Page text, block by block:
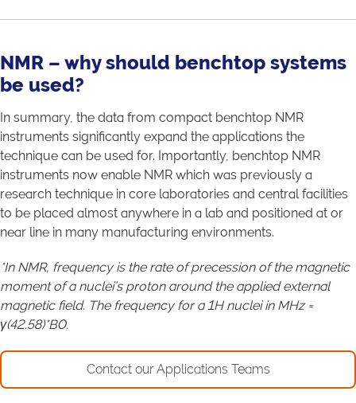
NMR – why should benchtop systems
be used?
In summary, the data from compact benchtop NMR
instruments significantly expand the applications the
technique can be used for. Importantly, benchtop NMR
instruments now enable NMR which was previously a
research technique in core laboratories and central facilities
to be placed almost anywhere in a lab and positioned at or
near line in many manufacturing environments.
*In NMR, frequency is the rate of precession of the magnetic
moment of a nuclei’s proton around the applied external
magnetic field. The frequency for a 1H nuclei in MHz =
γ(42.58)*B0.
Contact our Applications Teams